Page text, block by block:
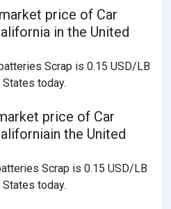
price of Car
in the United
Scrap is 0.15 USD/LB
today.
price of Car
the United
Scrap is 0.15 USD/LB
today.